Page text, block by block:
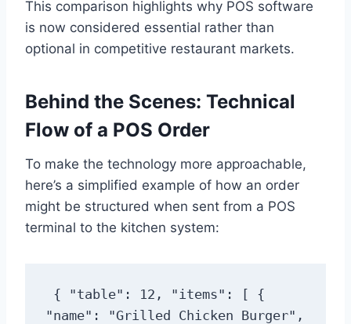
This comparison highlights why POS software
is now considered essential rather than
optional in competitive restaurant markets.
Behind the Scenes: Technical
Flow of a POS Order
To make the technology more approachable,
here’s a simplified example of how an order
might be structured when sent from a POS
terminal to the kitchen system:
{ "table": 12, "items": [ {
"name": "Grilled Chicken Burger",